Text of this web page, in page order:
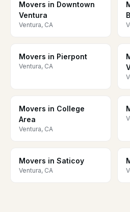
Movers in Downtown
Ventura
Ventura, CA
Movers in Pierpont
Ventura, CA
Movers in College
Area
Ventura, CA
Movers in Saticoy
Ventura, CA